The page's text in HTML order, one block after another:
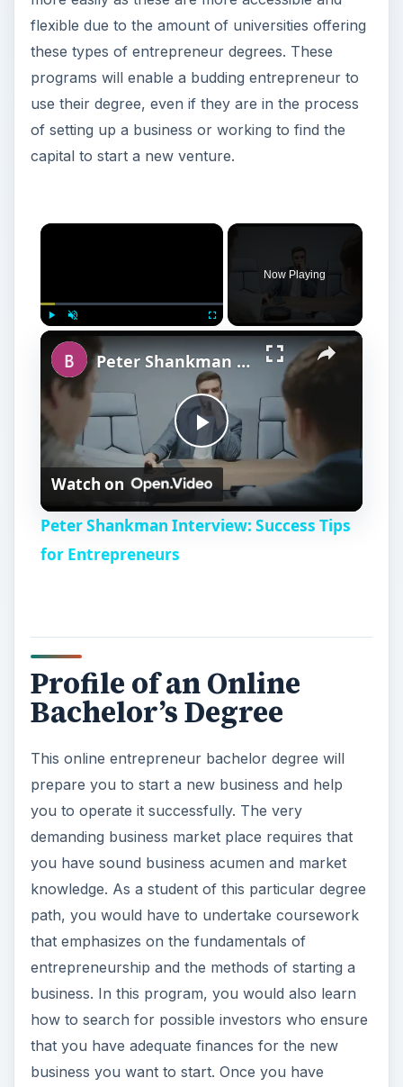
flexible due to the amount of universities offering
these types of entrepreneur degrees. These
programs will enable a budding entrepreneur to
use their degree, even if they are in the process
of setting up a business or working to find the
capital to start a new venture.
×
Now Playing
×
P
l
i
d
e
o
Peter Shankman Interview: Success Tips for Entrepreneurs
Watch on
Peter Shankman Interview: Success Tips
for Entrepreneurs
Profile of an Online
Bachelor’s Degree
This online entrepreneur bachelor degree will
prepare you to start a new business and help
you to operate it successfully. The very
demanding business market place requires that
you have sound business acumen and market
knowledge. As a student of this particular degree
path, you would have to undertake coursework
that emphasizes on the fundamentals of
entrepreneurship and the methods of starting a
business. In this program, you would also learn
how to search for possible investors who ensure
that you have adequate finances for the new
business you want to start. Once you have